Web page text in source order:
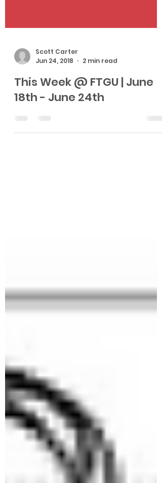
Scott Carter
Jun 24, 2018
2 min read
18th - June 24th